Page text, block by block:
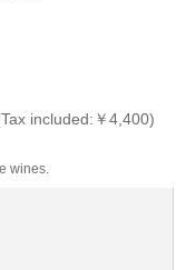
included:￥4,400)
wines.